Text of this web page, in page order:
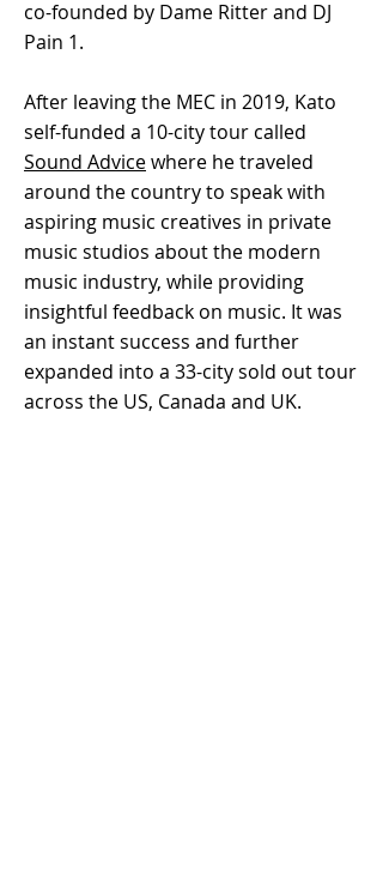
co-founded by Dame Ritter and DJ
Pain 1.
After leaving the MEC in 2019, Kato
self-funded a 10-city tour called
Sound Advicewhere he traveled
around the country to speak with
aspiring music creatives in private
music studios about the modern
music industry, while providing
insightful feedback on music. It was
an instant success and further
expanded into a 33-city sold out tour
across the US, Canada and UK.